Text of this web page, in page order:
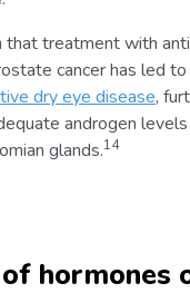
that treatment with
cancer has led
dry eye disease,
androgen
glands.14
hormones